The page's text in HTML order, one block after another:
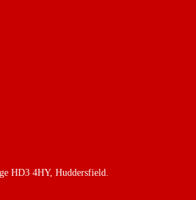
HD3 4HY, Huddersfield.